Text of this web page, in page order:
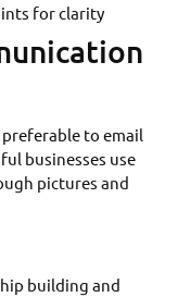
for clarity
to email
businesses use
pictures and
building and